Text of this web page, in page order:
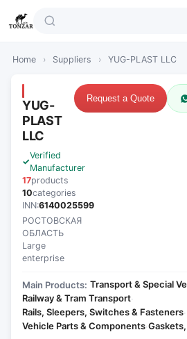
Home › Suppliers › YUG-PLAST LLC
YUG-
PLAST
LLC
Verified
Manufacturer
17products
10categories
INN:6140025599
РОСТОВСКАЯ
ОБЛАСТЬ
Large
enterprise
Request a Quote
Main Products: Transport & Special
Railway & Tram Transport·
Rails, Sleepers, Switches & Fasteners·
Vehicle Parts & Components·